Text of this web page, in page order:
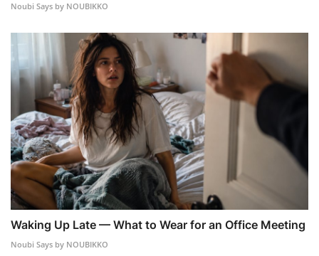
Noubi Says by NOUBIKKO
Waking Up Late — What to Wear for an Office Meeting
Noubi Says by NOUBIKKO